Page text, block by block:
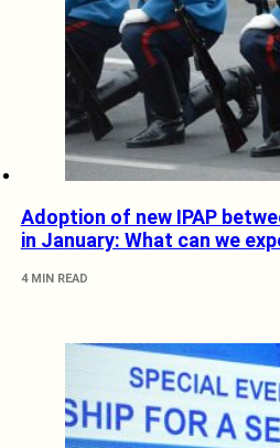
Adoption of new IPAP
in January: What can we
4 MIN READ